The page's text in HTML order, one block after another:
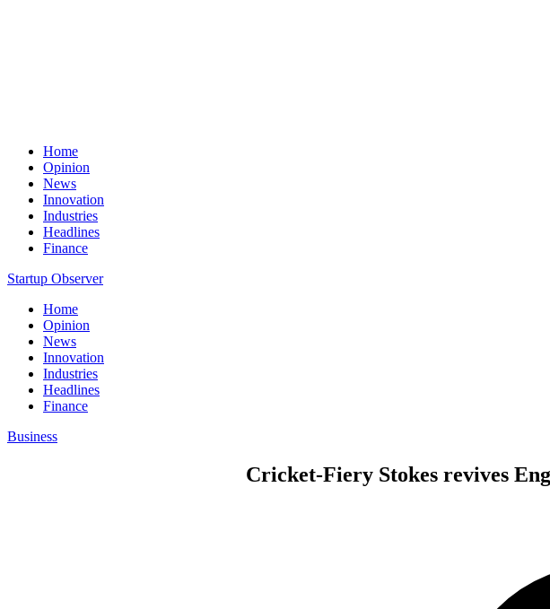
Home
Opinion
News
Innovation
Industries
Headlines
Finance
Startup Observer
Home
Opinion
News
Innovation
Industries
Headlines
Finance
Business
Cricket-Fiery Stokes revives